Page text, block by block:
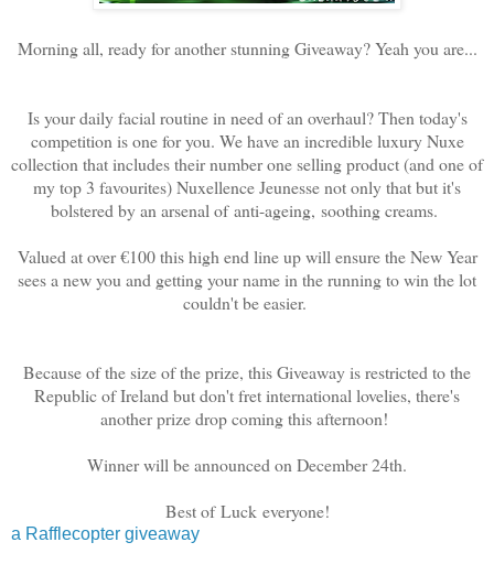
Morning all, ready for another stunning Giveaway? Yeah you are...
Is your daily facial routine in need of an overhaul? Then today's
competition is one for you. We have an incredible luxury Nuxe
collection that includes their number one selling product (and one of
my top 3 favourites) Nuxellence Jeunesse not only that but it's
bolstered by an arsenal ofanti-ageing, soothing creams.
Valued at over €100 this high end line up will ensure the New Year
sees a new you and getting your name in the running to win the lot
couldn't be easier.
Because of the size of the prize, this Giveaway is restricted to the
Republic of Ireland but don't fret international lovelies, there's
another prize drop coming this afternoon!
Winner will be announced on December 24th.
Best of Luck everyone!
a Rafflecopter giveaway